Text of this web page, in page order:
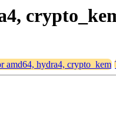
amd64, hydra4, crypto_kem